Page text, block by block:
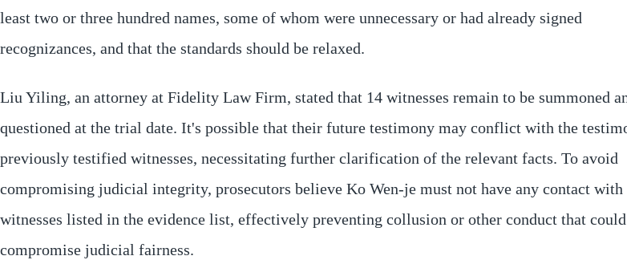
least two or three hundred names, some of whom were unnecessary or had already signed
recognizances, and that the standards should be relaxed.
Liu Yiling, an attorney at Fidelity Law Firm, stated that 14 witnesses remain to be summoned
questioned at the trial date. It's possible that their future testimony may conflict with the
previously testified witnesses, necessitating further clarification of the relevant facts. To avoid
compromising judicial integrity, prosecutors believe Ko Wen-je must not have any contact with
witnesses listed in the evidence list, effectively preventing collusion or other conduct that could
compromise judicial fairness.